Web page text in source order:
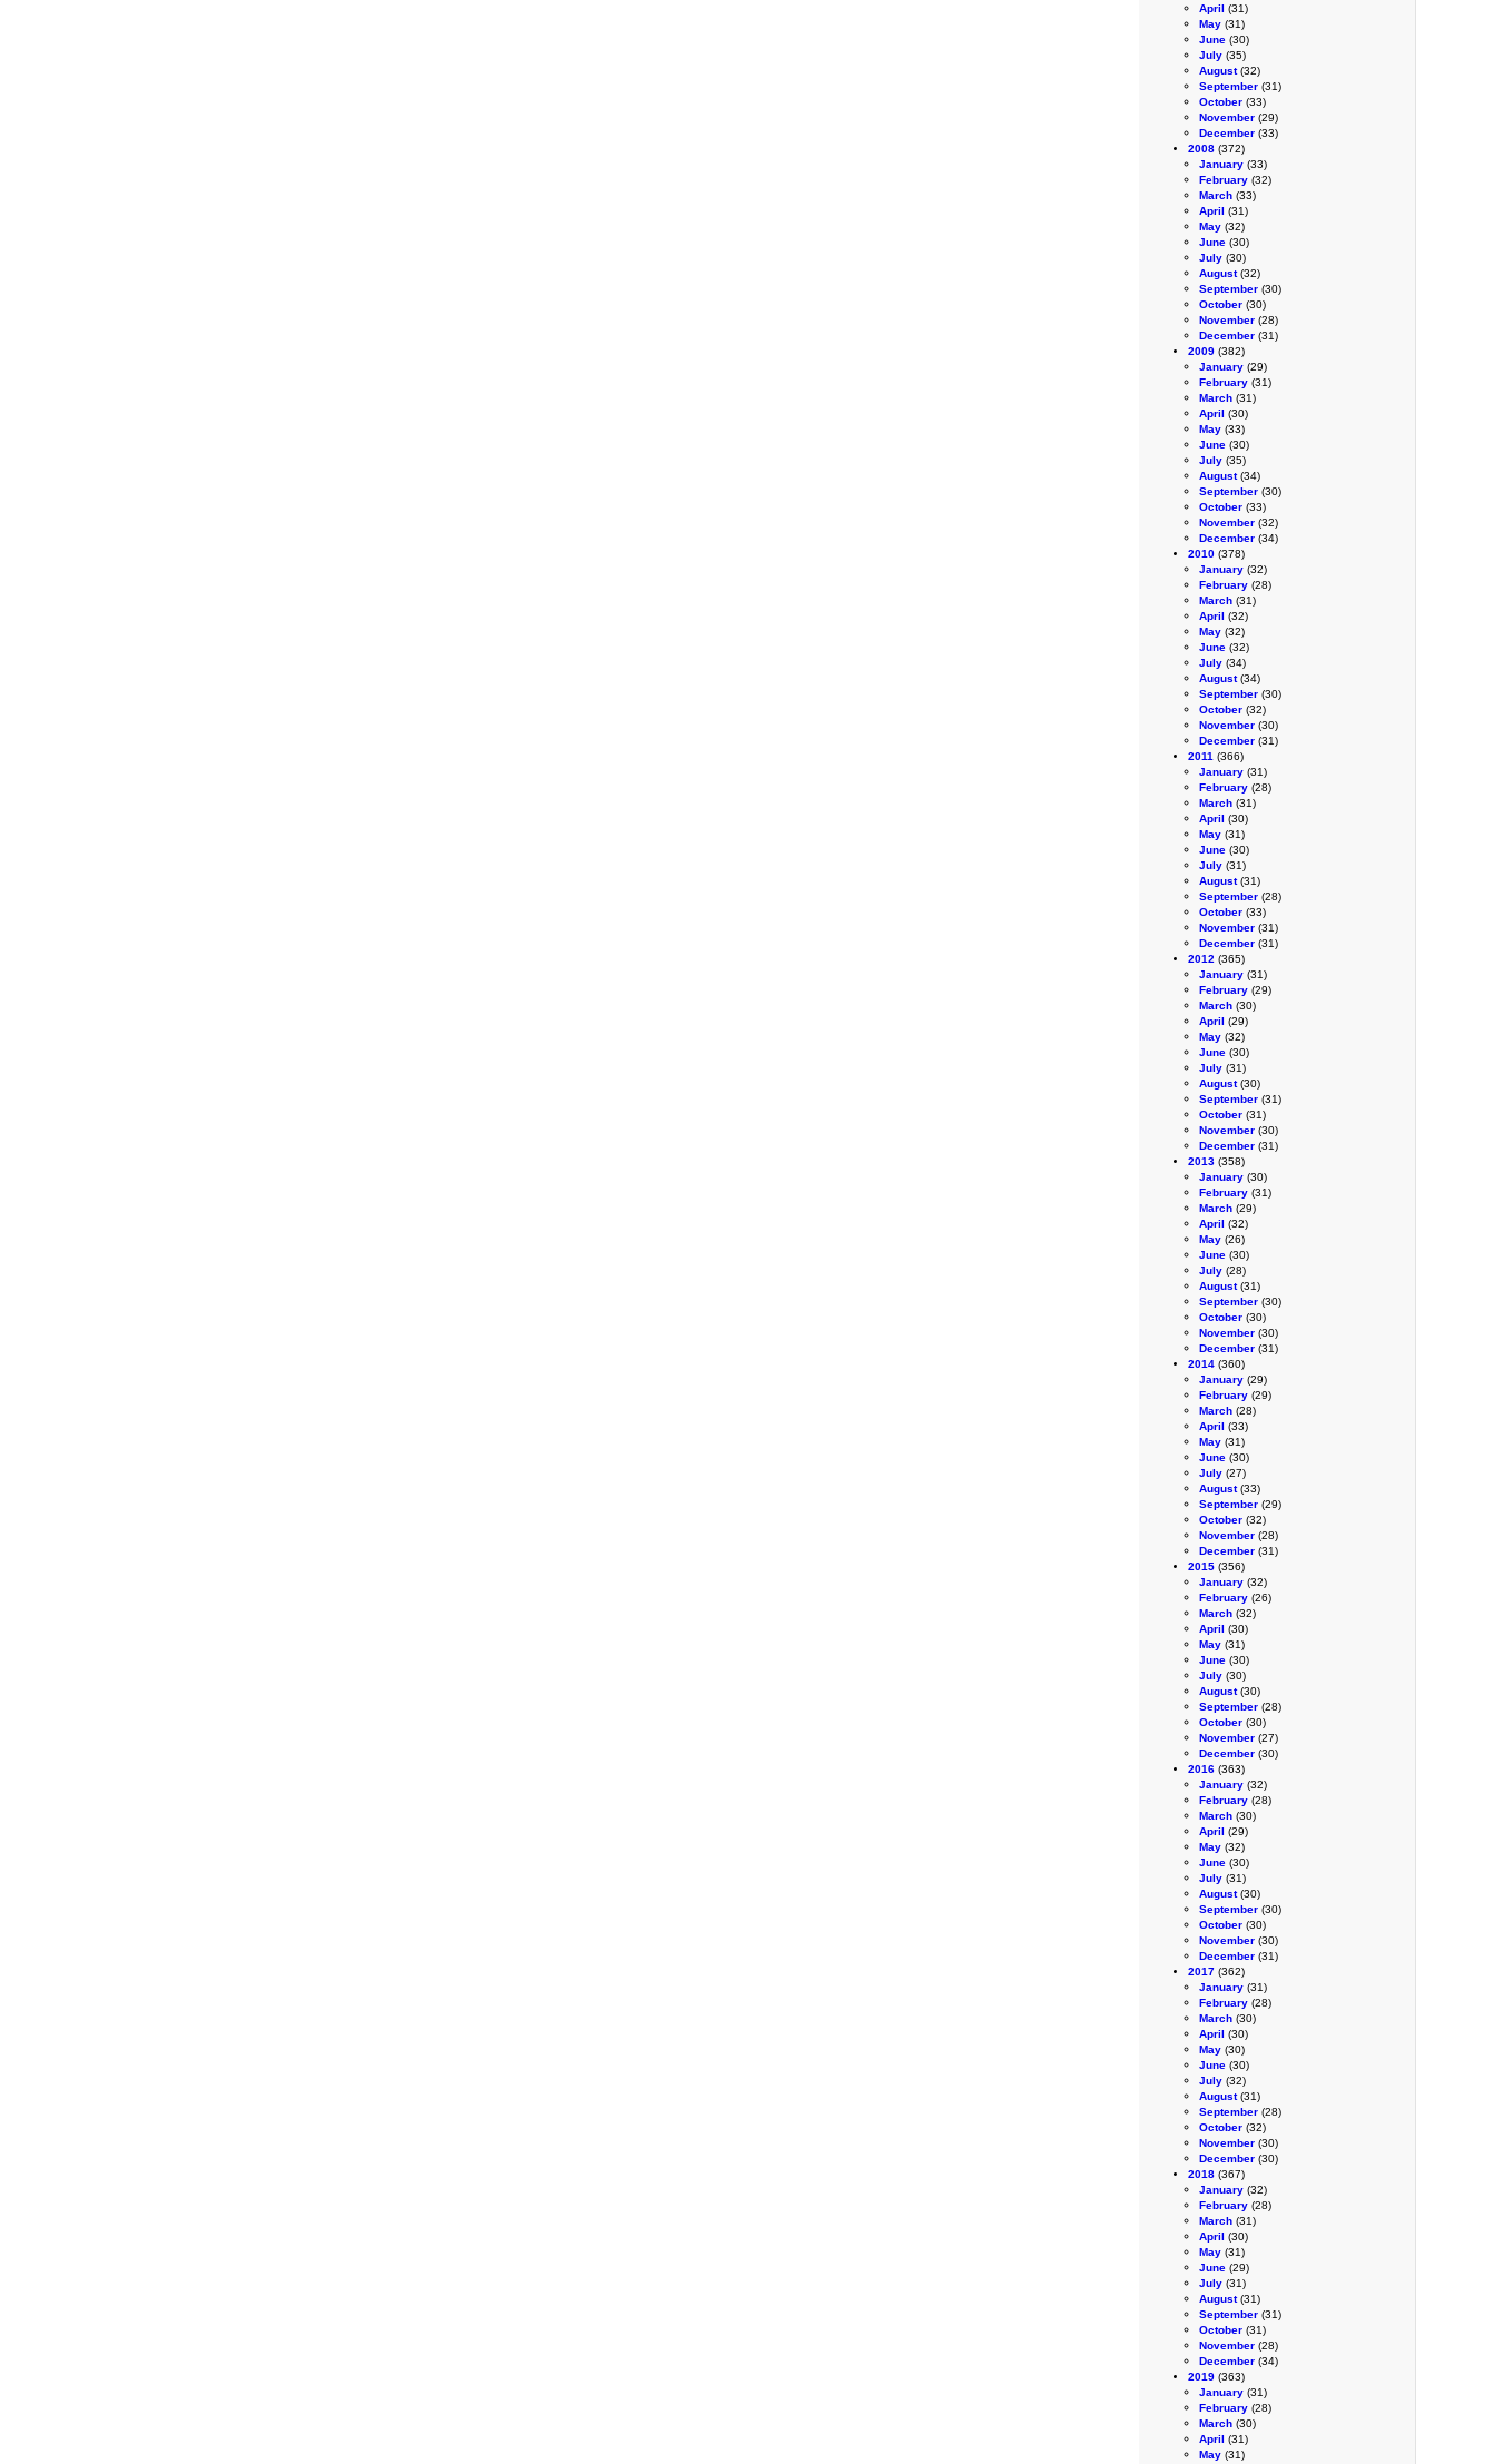
April (31)
May (31)
June (30)
July (35)
August(32)
September (31)
October (33)
November (29)
December (33)
2008 (372)
January (33)
February (32)
March (33)
April (31)
May (32)
June (30)
July (30)
August(32)
September (30)
October (30)
November (28)
December (31)
2009 (382)
January (29)
February (31)
March (31)
April (30)
May (33)
June (30)
July (35)
August(34)
September (30)
October (33)
November (32)
December (34)
2010 (378)
January (32)
February (28)
March (31)
April (32)
May (32)
June (32)
July (34)
August(34)
September (30)
October (32)
November (30)
December (31)
2011 (366)
January (31)
February (28)
March (31)
April (30)
May (31)
June (30)
July (31)
August(31)
September (28)
October (33)
November (31)
December (31)
2012 (365)
January (31)
February (29)
March (30)
April (29)
May (32)
June (30)
July (31)
August(30)
September (31)
October (31)
November (30)
December (31)
2013 (358)
January (30)
February (31)
March (29)
April (32)
May (26)
June (30)
July (28)
August(31)
September (30)
October (30)
November (30)
December (31)
2014 (360)
January (29)
February (29)
March (28)
April (33)
May (31)
June (30)
July (27)
August(33)
September (29)
October (32)
November (28)
December (31)
2015 (356)
January (32)
February (26)
March (32)
April (30)
May (31)
June (30)
July (30)
August(30)
September (28)
October (30)
November (27)
December (30)
2016 (363)
January (32)
February (28)
March (30)
April (29)
May (32)
June (30)
July (31)
August(30)
September (30)
October (30)
November (30)
December (31)
2017 (362)
January (31)
February (28)
March (30)
April (30)
May (30)
June (30)
July (32)
August(31)
September (28)
October (32)
November (30)
December (30)
2018 (367)
January (32)
February (28)
March (31)
April (30)
May (31)
June (29)
July (31)
August(31)
September (31)
October (31)
November (28)
December (34)
2019 (363)
January (31)
February (28)
March (30)
April (31)
May (31)